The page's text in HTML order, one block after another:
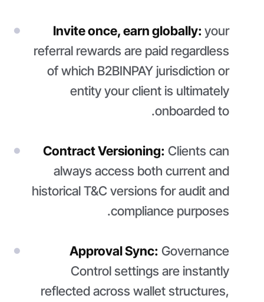
Invite once, earn globally: your
referral rewards are paid regardless
of which B2BINPAY jurisdiction or
entity your client is ultimately
onboarded to.
Contract Versioning: Clients can
always access both current and
historical T&C versions for audit and
compliance purposes.
Approval Sync: Governance
Control settings are instantly
reflected across wallet structures,